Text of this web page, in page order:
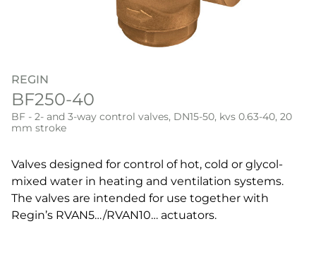
REGIN
BF250-40
BF - 2- and 3-way control valves, DN15-50, kvs 0.63-40, 20
mm stroke
Valves designed for control of hot, cold or glycol-
mixed water in heating and ventilation systems.
The valves are intended for use together with
Regin’s RVAN5…/RVAN10… actuators.